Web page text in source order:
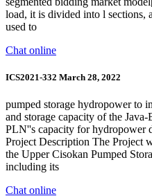
load, it is divided into l sections,
used to
Chat online
ICS2021-332 March 28, 2022
pumped storage hydropower to
and storage capacity of the
PLN''s capacity for hydropower
Project Description The Project
the Upper Cisokan Pumped
including its
Chat online